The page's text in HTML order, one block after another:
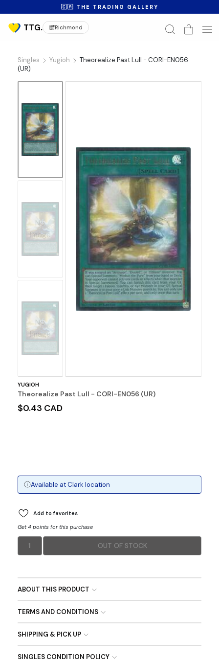
🇨🇦 THE TRADING GALLERY
Richmond
Singles Yugioh
Theorealize Past Lull - CORI-EN056
(UR)
No
Image
No
Image
YUGIOH
Theorealize Past Lull - CORI-EN056 (UR)
$0.43 CAD
Available atClark location
Add to favorites
Get 4 points for this purchase
1 OUT OF STOCK
ABOUT THIS PRODUCT
TERMS AND CONDITIONS
SHIPPING & PICK UP
SINGLES CONDITION POLICY